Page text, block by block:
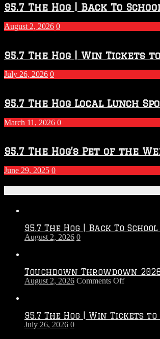
2026
–
2027
Season
95.7 The Hog | Back To
August 2, 2026 0
95.7 The Hog | Win Tickets
July 26, 2026 0
95.7 The Hog Local Lunch
March 11, 2026 0
95.7 The Hog’s Pet of the
June 29, 2025 0
95.7 The Hog | Back To
August 2, 2026 0
Touchdown Throwdown 2026
August 2, 2026 Comments Offon
–
95.7 The Hog | Win Tickets
July 26, 2026 0